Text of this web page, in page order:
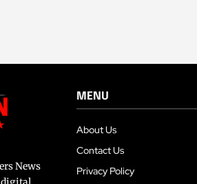
News
MENU
About Us
Contact Us
Privacy Policy